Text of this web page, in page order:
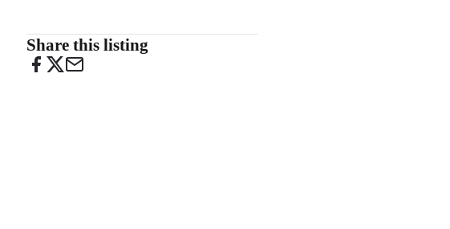
Share this listing